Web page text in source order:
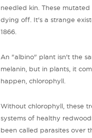
needled kin. These
dying off. It's a strange
1866.
An "albino" plant isn't the
melanin, but in plants, it
happen, chlorophyll.
Without chlorophyll , these
systems of healthy
been called parasites over